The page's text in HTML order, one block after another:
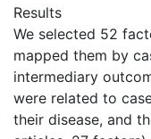
Results
We selected 52
mapped them by
intermediary
were related to
their disease, and